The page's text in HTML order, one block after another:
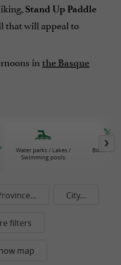
Stand Up Paddle
that will appeal to
in the Basque
Water parks / Lakes /
Swimming pools
Boat /
City...
filters
map